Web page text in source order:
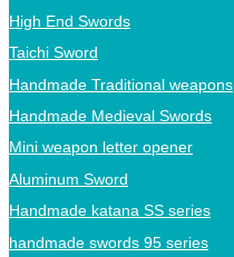
High End Swords
Taichi Sword
Handmade Traditional weapons
Handmade Medieval Swords
Mini weapon letter opener
Aluminum Sword
Handmade katana SS series
handmade swords 95 series